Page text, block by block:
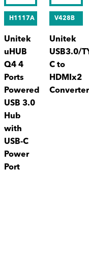
H1117A
Unitek
uHUB
Q4 4
Ports
Powered
USB 3.0
Hub
with
USB-C
Power
Port
V428B
Unitek
USB3.0/
C to
HDMIx2
Converter